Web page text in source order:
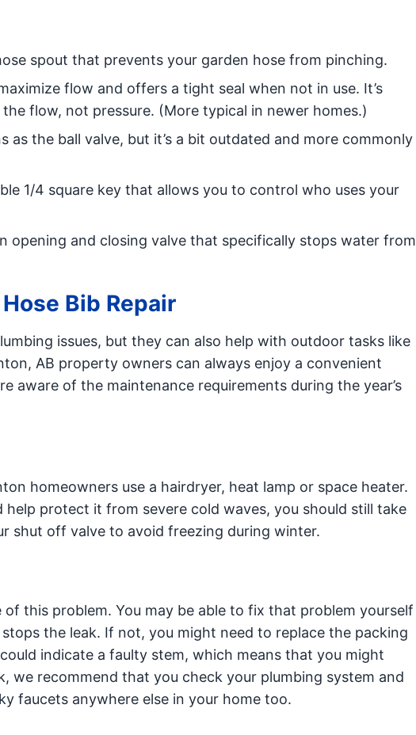
spout that prevents your garden hose from pinching.
flow and offers a tight seal when not in use. It’s
flow, not pressure. (More typical in newer homes.)
as the ball valve, but it’s a bit outdated and more commonly
1/4 square key that allows you to control who uses your
opening and closing valve that specifically stops water from
Bib Repair
issues, but they can also help with outdoor tasks like
AB property owners can always enjoy a convenient
aware of the maintenance requirements during the year’s
homeowners use a hairdryer, heat lamp or space heater.
protect it from severe cold waves, you should still take
shut off valve to avoid freezing during winter.
this problem. You may be able to fix that problem yourself
the leak. If not, you might need to replace the packing
indicate a faulty stem, which means that you might
we recommend that you check your plumbing system and
faucets anywhere else in your home too.